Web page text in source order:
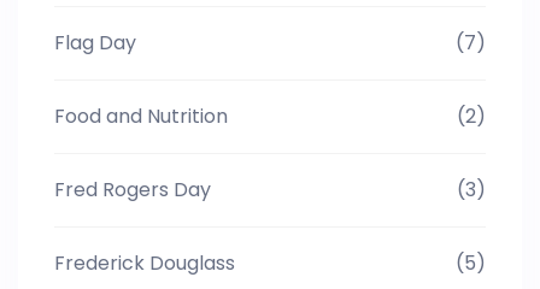
Flag Day (7)
Food and Nutrition (2)
Fred Rogers Day (3)
Frederick Douglass (5)